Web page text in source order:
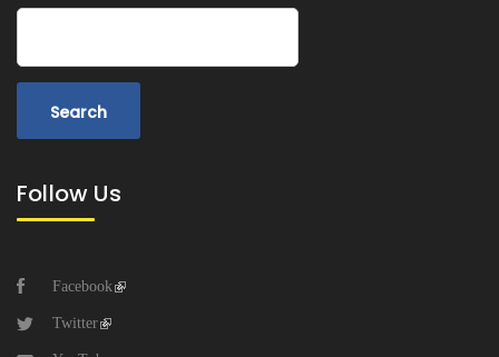
Follow Us
Facebook
Twitter